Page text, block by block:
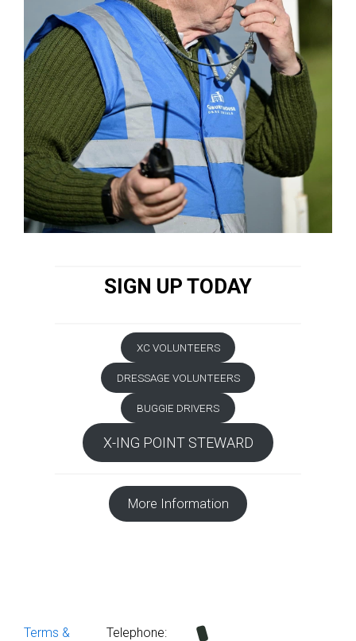
SIGN UP TODAY
XC VOLUNTEERS
DRESSAGE VOLUNTEERS
BUGGIE DRIVERS
X-ING POINT STEWARD
More Information
Terms &
Telephone: